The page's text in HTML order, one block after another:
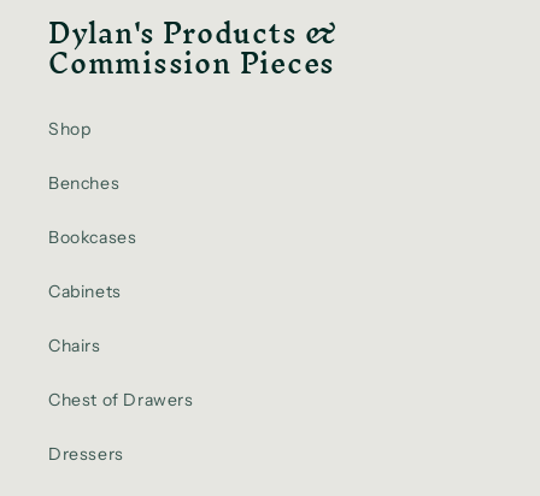
Dylan's Products &
Commission Pieces
Shop
Benches
Bookcases
Cabinets
Chairs
Chest of Drawers
Dressers